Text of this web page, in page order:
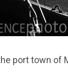
port town of